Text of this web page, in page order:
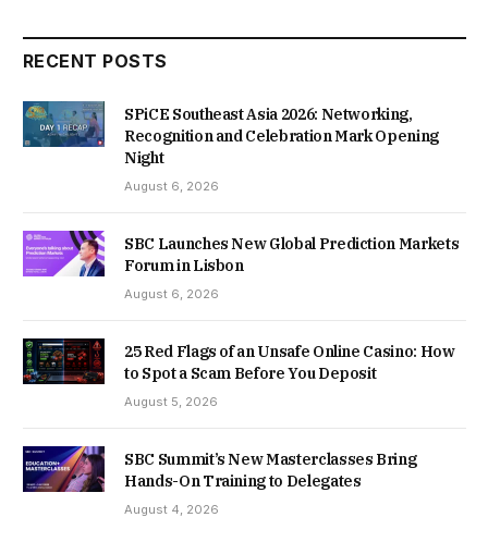
RECENT POSTS
SPiCE Southeast Asia 2026: Networking,
Recognition and Celebration Mark Opening
Night
August 6, 2026
SBC Launches New Global Prediction Markets
Forum in Lisbon
August 6, 2026
25 Red Flags of an Unsafe Online Casino: How
to Spot a Scam Before You Deposit
August 5, 2026
SBC Summit’s New Masterclasses Bring
Hands-On Training to Delegates
August 4, 2026